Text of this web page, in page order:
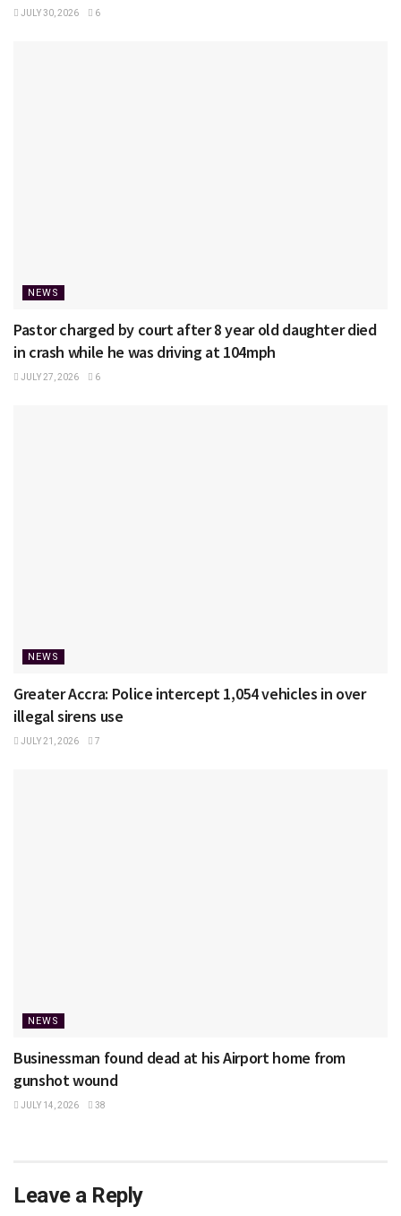
JULY 30, 2026 6
NEWS
Pastor charged by court after 8 year old daughter died
in crash while he was driving at 104mph
JULY 27, 2026 6
NEWS
Greater Accra: Police intercept 1,054 vehicles in over
illegal sirens use
JULY 21, 2026 7
NEWS
Businessman found dead at his Airport home from
gunshot wound
JULY 14, 2026 38
Leave a Reply